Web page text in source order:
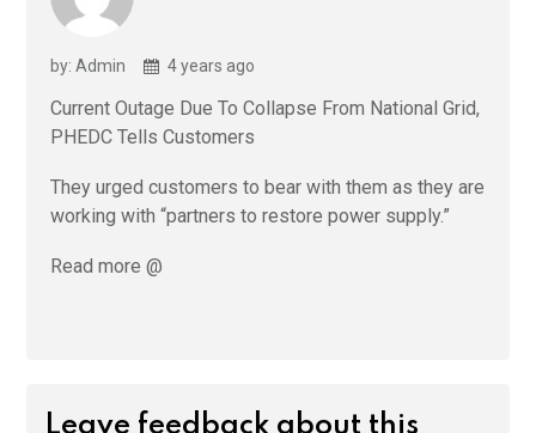
by: Admin 4 years ago
Current Outage Due To Collapse From National Grid,
PHEDC Tells Customers
They urged customers to bear with them as they are
working with “partners to restore power supply.”
Read more @
Leave feedback about this